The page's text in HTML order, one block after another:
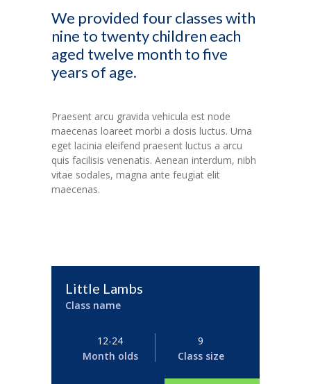
We provided four classes with
nine to twenty children each
aged twelve month to five
years of age.
Praesent arcu gravida vehicula est node
maecenas loareet morbi a dosis luctus. Urna
eget lacinia eleifend praesent luctus a arcu
quis facilisis venenatis. Aenean interdum, nibh
vitae sodales, magna ante feugiat elit
maecenas.
Little Lambs
Class name
12-24
Month olds
9
Class size